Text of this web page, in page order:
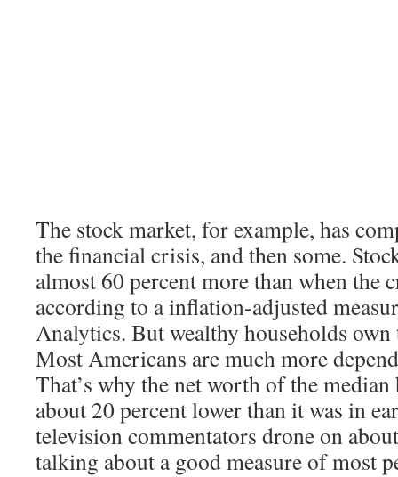
The stock market, for example, has
the financial crisis, and then some.
almost 60 percent more than when the
according to a inflation-adjusted
Analytics. But wealthy households
Most Americans are much more
That’s why the net worth of the
about 20 percent lower than it was in
television commentators drone on
talking about a good measure of most